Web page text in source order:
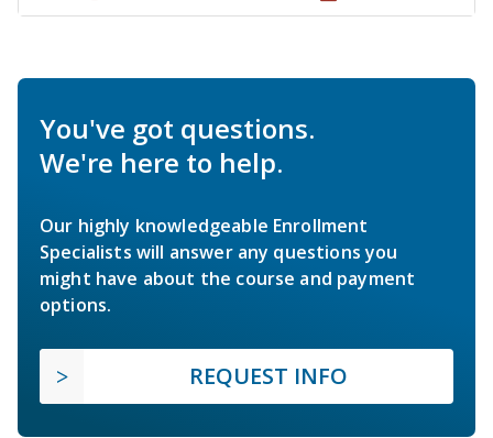
You've got questions.
We're here to help.
Our highly knowledgeable Enrollment
Specialists will answer any questions you
might have about the course and payment
options.
REQUEST INFO